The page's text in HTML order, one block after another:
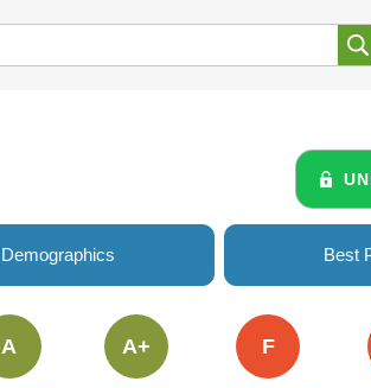
Demographics Best
A A+ F